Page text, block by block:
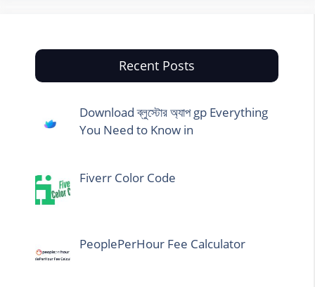
Recent Posts
Download ব্লুস্টোর অ্যাপ gp Everything
You Need to Know in
Fiverr Color Code
PeoplePerHour Fee Calculator